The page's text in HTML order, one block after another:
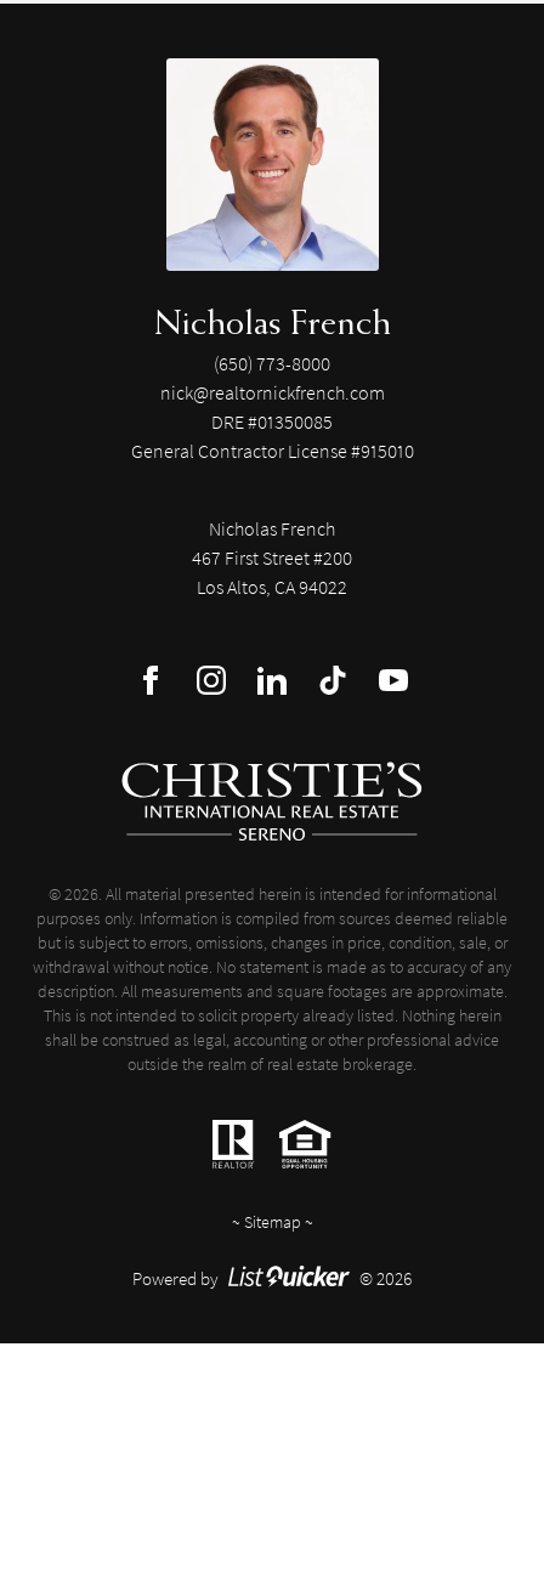
Nicholas French
(650) 773-8000
nick@realtornickfrench.com
DRE #01350085
General Contractor License #915010
Nicholas French
467 First Street #200
Los Altos, CA 94022
© 2026. All material presented herein is intended for informational
purposes only. Information is compiled from sources deemed reliable
but is subject to errors, omissions, changes in price, condition, sale, or
withdrawal without notice. No statement is made as to accuracy of any
description. All measurements and square footages are approximate.
This is not intended to solicit property already listed. Nothing herein
shall be construed as legal, accounting or other professional advice
outside the realm of real estate brokerage.
~ Sitemap ~
Powered by © 2026